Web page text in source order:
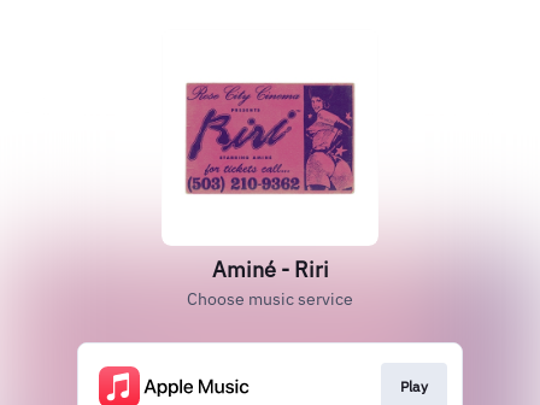
Aminé - Riri
Choose music service
Play